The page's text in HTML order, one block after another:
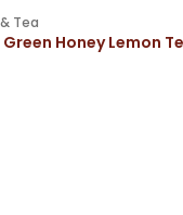
Tea
Honey Lemon